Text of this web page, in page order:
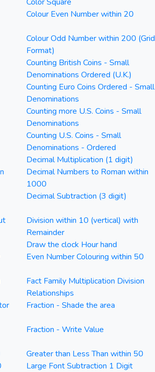
Colour Even Number within 20
Colour Odd Number within 200 (Grid
Format)
Counting British Coins - Small
Denominations Ordered (U.K.)
Counting Euro Coins Ordered - Small
Denominations
Counting more U.S. Coins - Small
Denominations
Counting U.S. Coins - Small
Denominations - Ordered
Decimal Multiplication (1 digit)
Decimal Numbers to Roman within
1000
Decimal Subtraction (3 digit)
Division within 10 (vertical) with
Remainder
Draw the clock Hour hand
Even Number Colouring within 50
Fact Family Multiplication Division
Relationships
Fraction - Shade the area
Fraction - Write Value
Greater than Less Than within 50
Large Font Subtraction 1 Digit